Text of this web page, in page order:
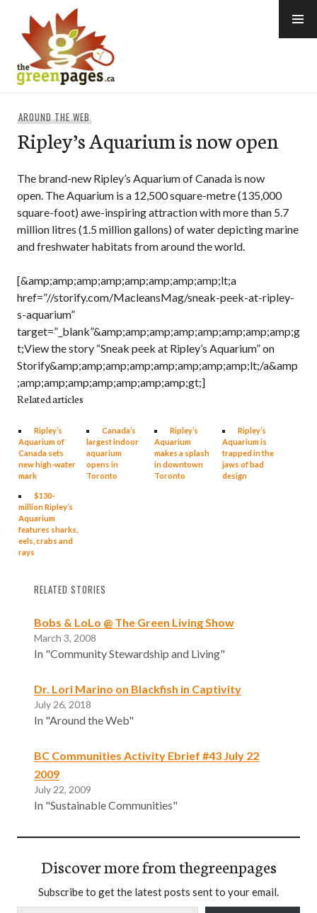
content
AROUND THE WEB
Ripley’s Aquarium is now open
The brand-new Ripley’s Aquarium of Canada is now
open. The Aquarium is a 12,500 square-metre (135,000
square-foot) awe-inspiring attraction with more than 5.7
million litres (1.5 million gallons) of water depicting marine
and freshwater habitats from around the world.
[&amp;amp;amp;amp;amp;amp;amp;amp;lt;a
href=”//storify.com/MacleansMag/sneak-peek-at-ripley-
s-aquarium”
target=”_blank”&amp;amp;amp;amp;amp;amp;amp;amp;g
t;View the story “Sneak peek at Ripley’s Aquarium” on
Storify&amp;amp;amp;amp;amp;amp;amp;amp;lt;/a&amp
;amp;amp;amp;amp;amp;amp;amp;gt;]
Related articles
Ripley’s
Aquarium of
Canada sets
new high-water
mark
Canada’s
largest indoor
aquarium
opens in
Toronto
Ripley’s
Aquarium
makes a splash
in downtown
Toronto
Ripley’s
Aquarium is
trapped in the
jaws of bad
design
$130-
million Ripley’s
Aquarium
features sharks,
eels, crabs and
rays
RELATED STORIES
Bobs & LoLo @ The Green Living Show
March 3, 2008
In "Community Stewardship and Living"
Dr. Lori Marino on Blackfish in Captivity
July 26, 2018
In "Around the Web"
BC Communities Activity Ebrief #43 July 22
2009
July 22, 2009
In "Sustainable Communities"
Discover more from thegreenpages
Subscribe to get the latest posts sent to your email.
Type your email…